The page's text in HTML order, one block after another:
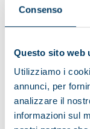
Consenso
Questo sito web
Utilizziamo i
annunci, per
analizzare il
informazioni sul
Models
MAIOR 1
Total length (mm)